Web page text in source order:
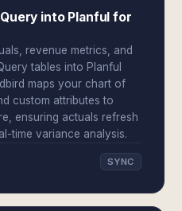
into Planful for
revenue metrics, and
tables into Planful
maps your chart of
custom attributes to
ensuring actuals refresh
time variance analysis.
SYNC